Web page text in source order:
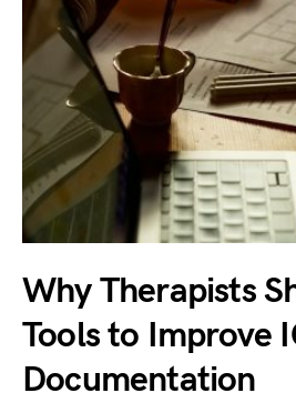
Why Therapists
Tools to Improve
Documentation